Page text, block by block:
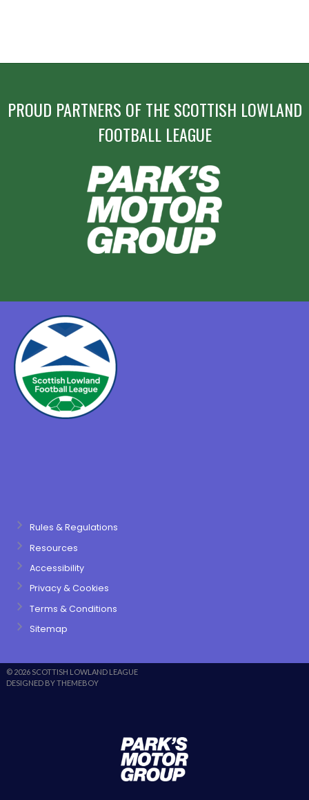
PROUD PARTNERS OF THE SCOTTISH LOWLAND
FOOTBALL LEAGUE
Rules & Regulations
Resources
Accessibility
Privacy & Cookies
Terms & Conditions
Sitemap
© 2026 SCOTTISH LOWLAND LEAGUE
DESIGNED BY THEMEBOY